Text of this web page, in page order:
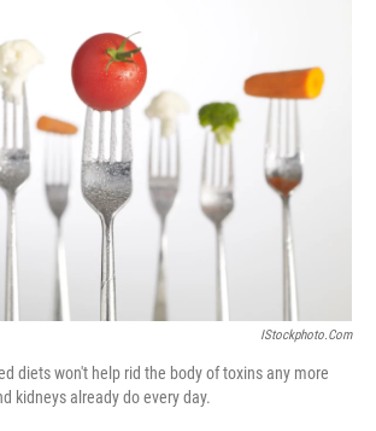
n
IStockphoto.com
diets won't help rid the body of toxins any more
kidneys already do every day.